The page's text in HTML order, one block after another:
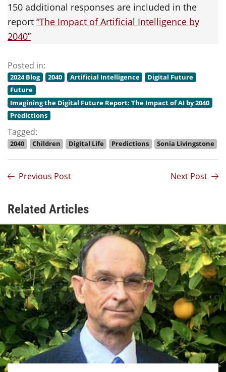
150 additional responses are included in the
report “The Impact of Artificial Intelligence by
2040”
Posted in:
2024 Blog 2040 Artificial Intelligence
Digital Future
Future
Imagining the Digital Future Report: The Impact of AI by 2040
Predictions
Tagged:
2040 Children Digital Life Predictions Sonia Livingstone
Previous Post Next Post
Related Articles